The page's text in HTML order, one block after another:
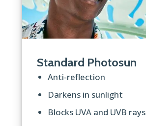
Standard Photosun
Anti-reflection
Darkens in sunlight
Blocks UVA and UVB rays